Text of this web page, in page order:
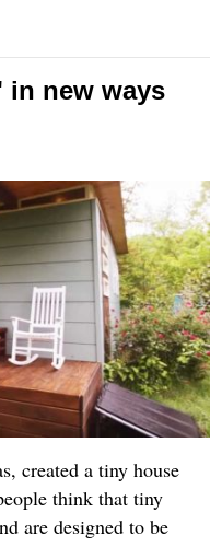
in new ways
created a tiny house
think that tiny
are designed to be